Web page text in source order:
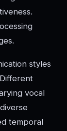
styles
vocal
temporal